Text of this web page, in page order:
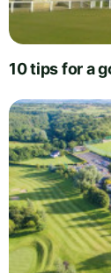
10 tips for a